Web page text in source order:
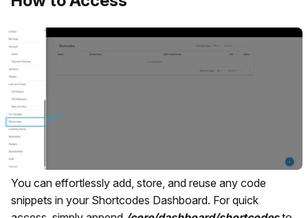
You can effortlessly add, store, and reuse any code
snippets in your Shortcodes Dashboard. For quick